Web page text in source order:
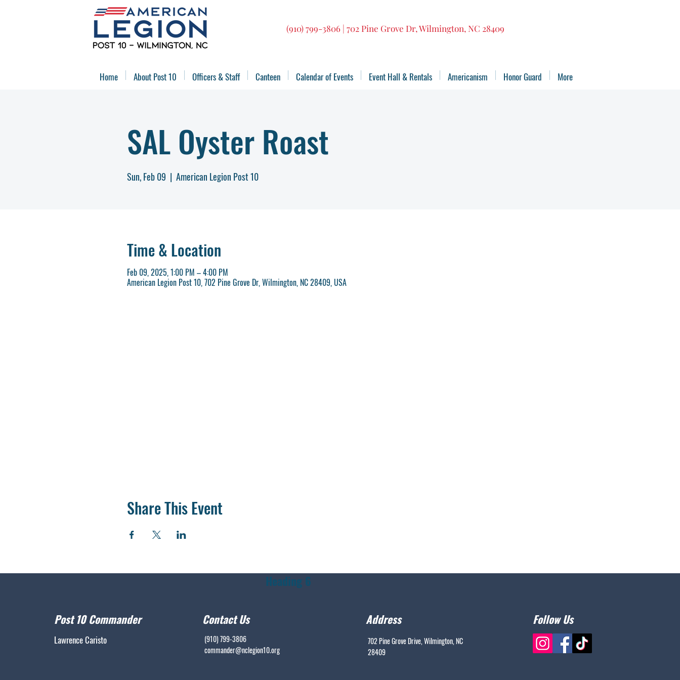
(910) 799-3806 | 702 Pine Grove Dr, Wilmington, NC 28409
Home About Post 10 Officers & Staff Canteen Calendar of Events Event Hall & Rentals Americanism Honor Guard More
SAL Oyster Roast
Sun, Feb 09
  |
American Legion Post 10
Time & Location
Feb 09, 2025, 1:00 PM – 4:00 PM
American Legion Post 10, 702 Pine Grove Dr, Wilmington, NC 28409, USA
Share This Event
Post 10 Commander
Lawrence Caristo
Contact Us
(910) 799-3806
commander@nclegion10.org
Address
702 Pine Grove Drive, Wilmington, NC
28409
Follow Us
Heading 6